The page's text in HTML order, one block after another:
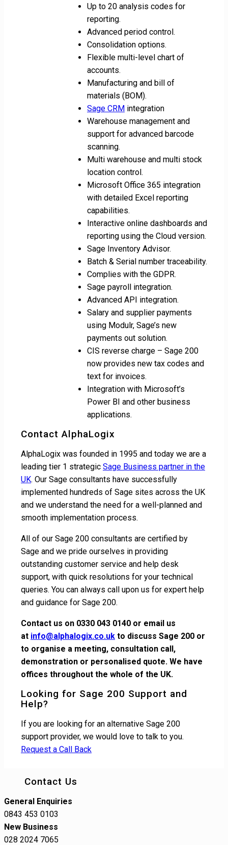
Up to 20 analysis codes for
reporting.
Advanced period control.
Consolidation options.
Flexible multi-level chart of
accounts.
Manufacturing and bill of
materials (BOM).
Sage CRM integration
Warehouse management and
support for advanced barcode
scanning.
Multi warehouse and multi stock
location control.
Microsoft Office 365 integration
with detailed Excel reporting
capabilities.
Interactive online dashboards and
reporting using the Cloud version.
Sage Inventory Advisor.
Batch & Serial number traceability.
Complies with the GDPR.
Sage payroll integration.
Advanced API integration.
Salary and supplier payments
using Modulr, Sage’s new
payments out solution.
CIS reverse charge – Sage 200
now provides new tax codes and
text for invoices.
Integration with Microsoft’s
Power BI and other business
applications.
Contact AlphaLogix
AlphaLogix was founded in 1995 and today we are a
leading tier 1 strategic Sage Business partner in the
UK. Our Sage consultants have successfully
implemented hundreds of Sage sites across the UK
and we understand the need for a well-planned and
smooth implementation process.
All of our Sage 200 consultants are certified by
Sage and we pride ourselves in providing
outstanding customer service and help desk
support, with quick resolutions for your technical
queries. You can always call upon us for expert help
and guidance for Sage 200.
Contact us on 0330 043 0140 or email us
at info@alphalogix.co.uk to discuss Sage 200 or
to organise a meeting, consultation call,
demonstration or personalised quote. We have
offices throughout the whole of the UK.
Looking for Sage 200 Support and
Help?
If you are looking for an alternative Sage 200
support provider, we would love to talk to you.
Request a Call Back
Contact Us
General Enquiries
0843 453 0103
New Business
028 2024 7065